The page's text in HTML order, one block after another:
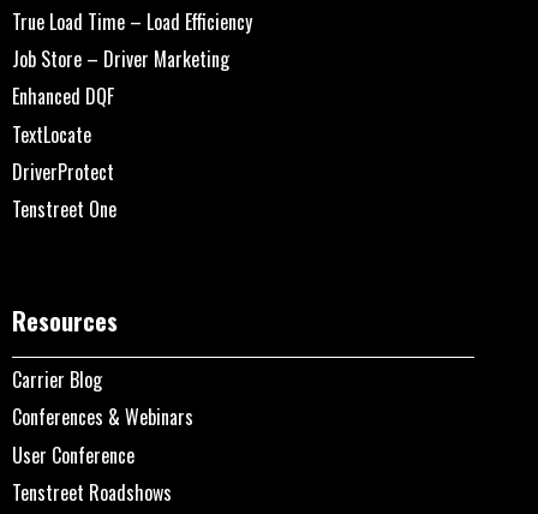
True Load Time – Load Efficiency
Job Store – Driver Marketing
Enhanced DQF
TextLocate
DriverProtect
Tenstreet One
Resources
Carrier Blog
Conferences & Webinars
User Conference
Tenstreet Roadshows